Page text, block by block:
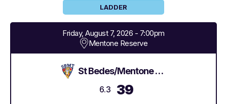
LADDER
Friday, August 7, 2026 - 7:00pm
Mentone Reserve
St Bedes/Mentone Tigers U19 Men's 2
6.3 39